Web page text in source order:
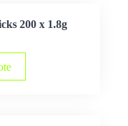
200 x 1.8g